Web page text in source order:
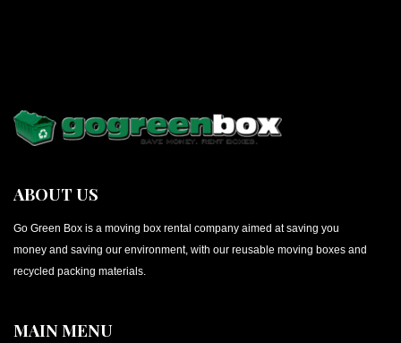
ABOUT US
Go Green Box is a moving box rental company aimed at saving you
money and saving our environment, with our reusable moving boxes and
recycled packing materials.
MAIN MENU